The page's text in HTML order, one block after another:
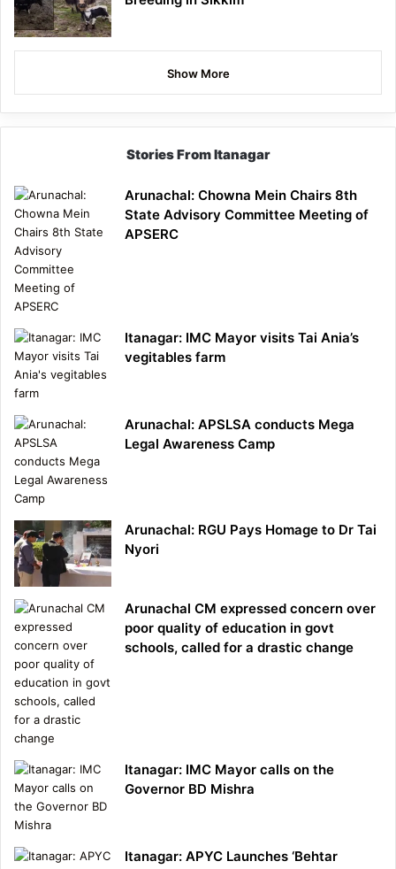
Show More
Stories From Itanagar
Arunachal: Chowna Mein Chairs 8th
State Advisory Committee Meeting of
APSERC
Itanagar: IMC Mayor visits Tai Ania’s
vegitables farm
Arunachal: APSLSA conducts Mega
Legal Awareness Camp
Arunachal: RGU Pays Homage to Dr Tai
Nyori
Arunachal CM expressed concern over
poor quality of education in govt
schools, called for a drastic change
Itanagar: IMC Mayor calls on the
Governor BD Mishra
Itanagar: APYC Launches ‘Behtar